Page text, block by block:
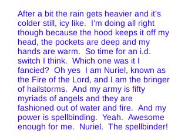
After a bit the rain gets heavier and it’s
colder still, icy like. I’m doing all right
though because the hood keeps it off my
head, the pockets are deep and my
hands are warm. So time for an i.d.
switch I think. Which one was it I
fancied? Oh yes I am Nuriel, known as
the Fire of the Lord, and I am the bringer
of hailstorms. And my army is fifty
myriads of angels and they are
fashioned out of water and fire. And my
power is spellbinding. Yeah. Awesome
enough for me. Nuriel. The spellbinder!